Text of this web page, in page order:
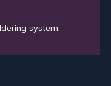
system.